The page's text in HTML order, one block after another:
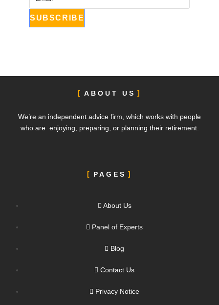
ABOUT US
We’re an independent advice firm, which works with people
who are enjoying, preparing, or planning their retirement.
PAGES
About Us
Panel of Experts
Blog
Contact Us
Privacy Notice